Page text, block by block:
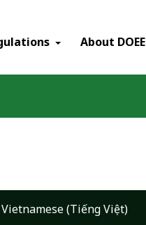
About DOEE
Vietnamese (Tiếng Việt)